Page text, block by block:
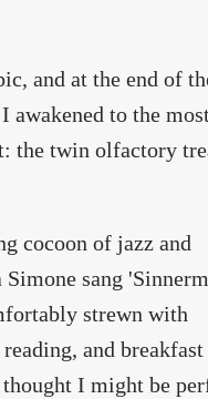
and at the end of
awakened to the most
the twin olfactory
cocoon of jazz and
sang
strewn with
and breakfast
I might be